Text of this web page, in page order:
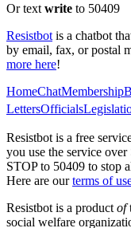
Or text write to 50409
Resistbot is a chatbot
by email, fax, or postal
more here!
HomeChatMembership
LettersOfficials
Resistbot is a free
you use the service
STOP to 50409 to stop
Here are our terms of
Resistbot is a product of
social welfare